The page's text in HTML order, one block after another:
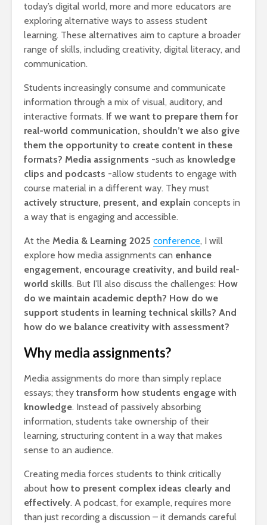
today’s digital world, more and more educators are
exploring alternative ways to assess student
learning. These alternatives aim to capture a broader
range of skills, including creativity, digital literacy, and
communication.
Students increasingly consume and communicate
information through a mix of visual, auditory, and
interactive formats. If we want to prepare them for
real-world communication, shouldn’t we also give
them the opportunity to create content in these
formats? Media assignments -such as knowledge
clips and podcasts -allow students to engage with
course material in a different way. They must
actively structure, present, and explain concepts in
a way that is engaging and accessible.
At the Media & Learning 2025 conference, I will
explore how media assignments can enhance
engagement, encourage creativity, and build real-
world skills. But I’ll also discuss the challenges: How
do we maintain academic depth? How do we
support students in learning technical skills? And
how do we balance creativity with assessment?
Why media assignments?
Media assignments do more than simply replace
essays; they transform how students engage with
knowledge. Instead of passively absorbing
information, students take ownership of their
learning, structuring content in a way that makes
sense to an audience.
Creating media forces students to think critically
about how to present complex ideas clearly and
effectively. A podcast, for example, requires more
than just recording a discussion – it demands careful